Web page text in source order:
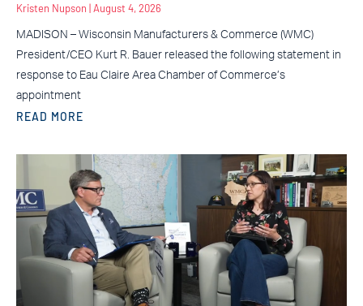
Kristen Nupson August 4, 2026
MADISON – Wisconsin Manufacturers & Commerce (WMC)
President/CEO Kurt R. Bauer released the following statement in
response to Eau Claire Area Chamber of Commerce’s
appointment
READ MORE